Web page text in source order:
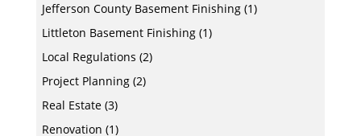
Jefferson County Basement Finishing(1)
Littleton Basement Finishing(1)
Local Regulations (2)
Project Planning(2)
Real Estate(3)
Renovation (1)